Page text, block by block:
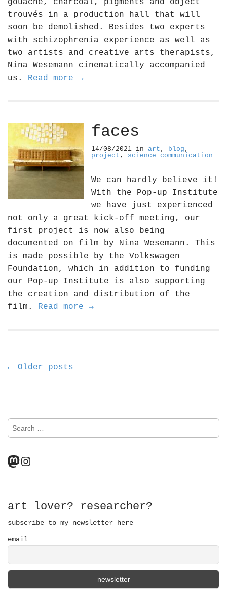
gouache, charcoal, pigments and object
trouvés in a production hall that will
soon be demolished. Besides two experts
with schizophrenia experience as well as
two artists and creative arts therapists,
Nina Wesemann cinematically accompanied
us. Read more →
faces
14/08/2021 in art , blog ,
project , science communication
We can hardly believe it!
With the Pop-up Institute
we have just experienced
not only a great kick-off meeting, our
first project is now also being
documented on film by Nina Wesemann. This
is made possible by the Volkswagen
Foundation, which in addition to funding
our Pop-up Institute is also supporting
the creation and distribution of the
film. Read more →
P
t
s
n
v
i
g
a
t
← Older posts
S
c
r
Mastodon
Instagram
art lover? researcher?
subscribe to my newsletter here
email